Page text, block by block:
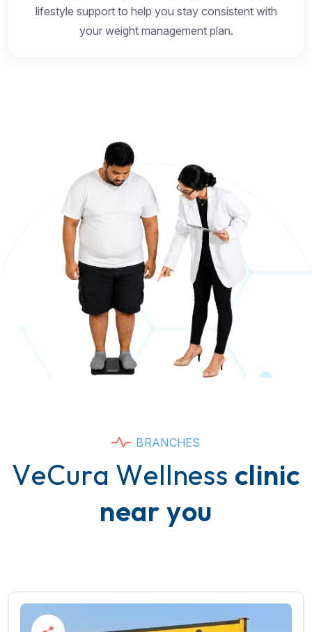
lifestyle support to help you stay consistent with
your weight management plan.
BRANCHES
VeCura Wellness clinic
near you